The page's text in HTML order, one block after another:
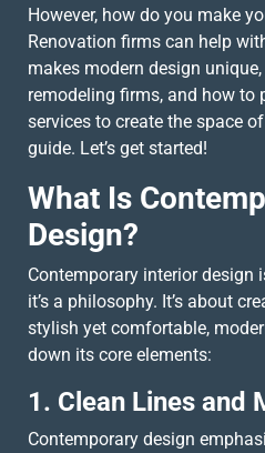
However, how do you make
Renovation firms can help
makes modern design
remodeling firms, and how to
services to create the space
guide. Let’s get started!
What Is
Design?
Contemporary interior
it’s a philosophy. It’s about
stylish yet comfortable,
down its core elements:
1. Clean Lines and
Contemporary design